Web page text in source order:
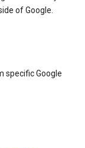
of Google.
specific Google